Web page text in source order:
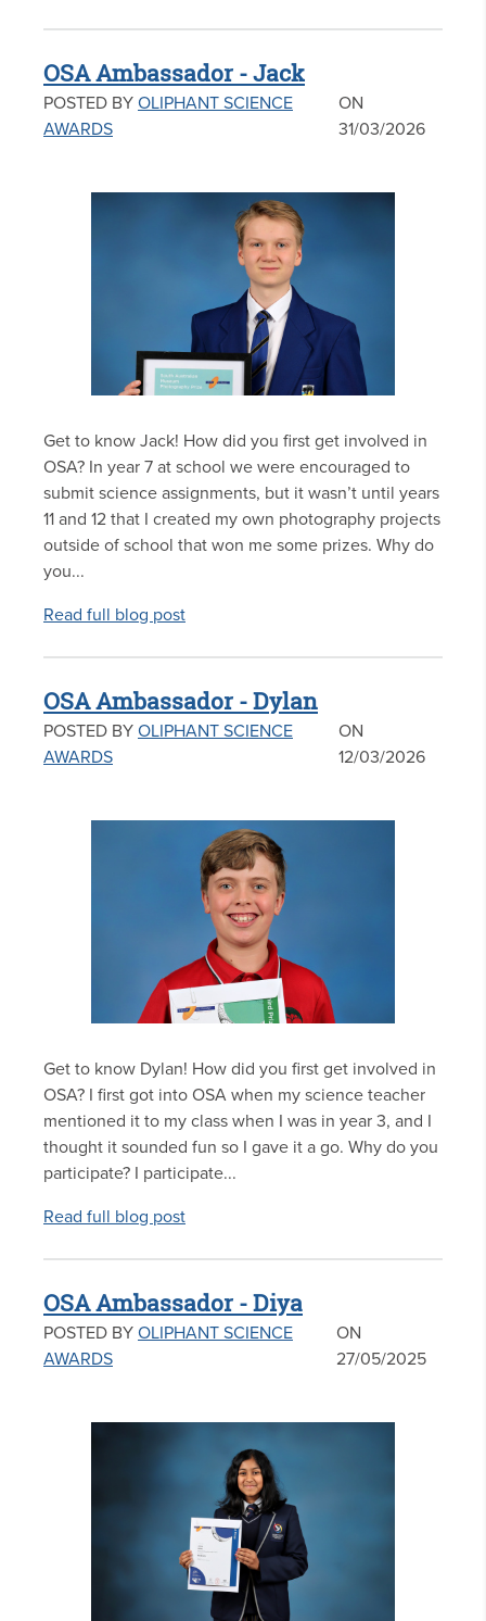
OSA Ambassador - Jack
POSTED BY OLIPHANT SCIENCE
AWARDS
ON
31/03/2026
Get to know Jack! How did you first get involved in
OSA? In year 7 at school we were encouraged to
submit science assignments, but it wasn’t until years
11 and 12 that I created my own photography projects
outside of school that won me some prizes. Why do
you...
Read full blog post
OSA Ambassador - Dylan
POSTED BY OLIPHANT SCIENCE
AWARDS
ON
12/03/2026
Get to know Dylan! How did you first get involved in
OSA? I first got into OSA when my science teacher
mentioned it to my class when I was in year 3, and I
thought it sounded fun so I gave it a go. Why do you
participate? I participate...
Read full blog post
OSA Ambassador - Diya
POSTED BY OLIPHANT SCIENCE
AWARDS
ON
27/05/2025